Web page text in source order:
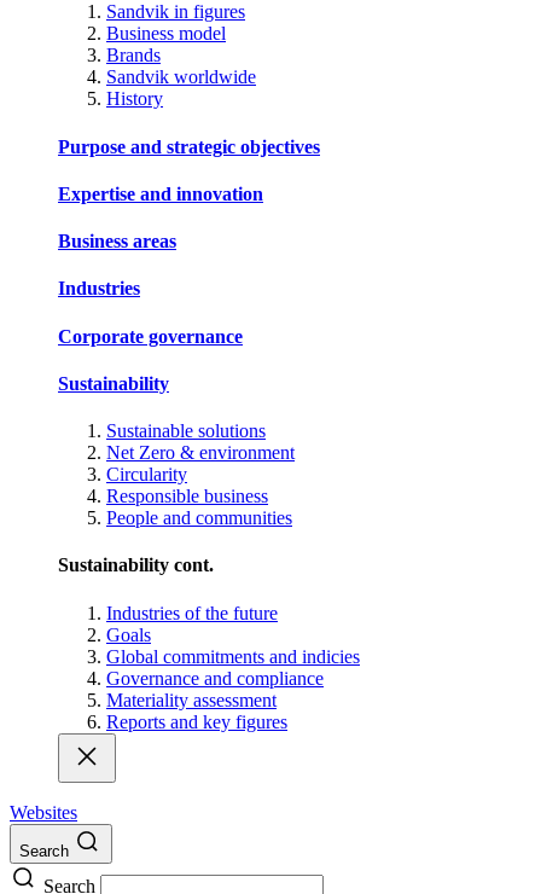
Sandvik in figures
Business model
Brands
Sandvik worldwide
History
Purpose and strategic objectives
Expertise and innovation
Business areas
Industries
Corporate governance
Sustainability
Sustainable solutions
Net Zero & environment
Circularity
Responsible business
People and communities
Sustainability cont.
Industries of the future
Goals
Global commitments and indicies
Governance and compliance
Materiality assessment
Reports and key figures
Websites
Search
Search